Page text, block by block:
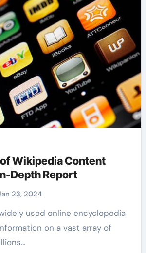
Wikipedia Content
Depth Report
23, 2024
on a vast array of